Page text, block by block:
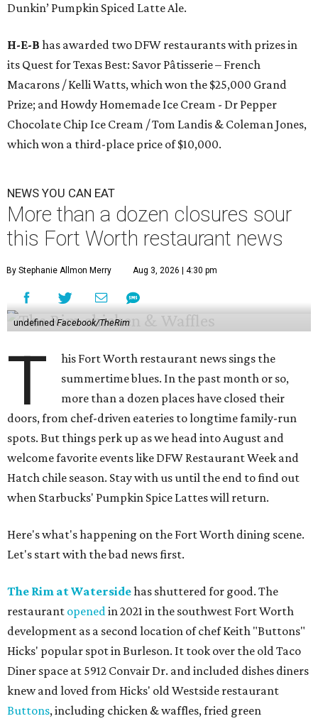
Dunkin’ Pumpkin Spiced Latte Ale.
H-E-B has awarded two DFW restaurants with prizes in
its Quest for Texas Best: Savor Pâtisserie – French
Macarons / Kelli Watts, which won the $25,000 Grand
Prize; and Howdy Homemade Ice Cream - Dr Pepper
Chocolate Chip Ice Cream / Tom Landis & Coleman Jones,
which won a third-place price of $10,000.
NEWS YOU CAN EAT
More than a dozen closures sour
this Fort Worth restaurant news
By Stephanie Allmon Merry Aug 3, 2026 | 4:30 pm
undefinedFacebook/TheRim
T
his Fort Worth restaurant news sings the
summertime blues. In the past month or so,
more than a dozen places have closed their
doors, from chef-driven eateries to longtime family-run
spots. But things perk up as we head into August and
welcome favorite events like DFW Restaurant Week and
Hatch chile season. Stay with us until the end to find out
when Starbucks' Pumpkin Spice Lattes will return.
Here's what's happening on the Fort Worth dining scene.
Let's start with the bad news first.
The Rim at Watersidehas shuttered for good. The
restaurant openedin 2021 in the southwest Fort Worth
development as a second location of chef Keith "Buttons"
Hicks' popular spot in Burleson. It took over the old Taco
Diner space at 5912 Convair Dr. and included dishes diners
knew and loved from Hicks' old Westside restaurant
Buttons, including chicken & waffles, fried green